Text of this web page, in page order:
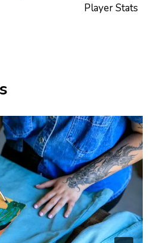
Player Stats